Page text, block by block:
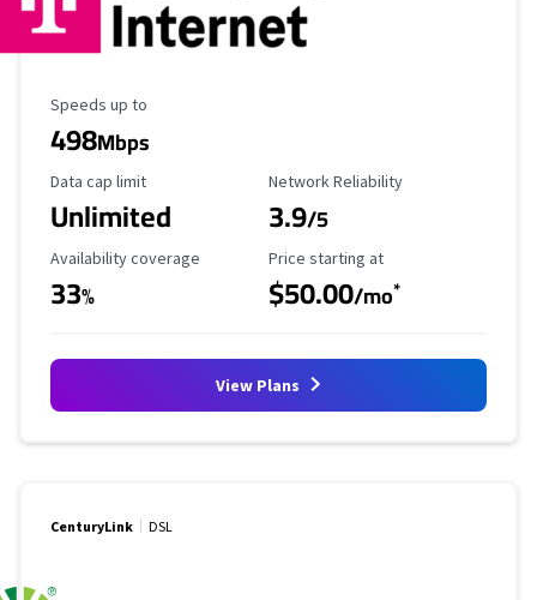
Maximum Speed
Speeds up to
498Mbps
Data Cap Limit
Data cap limit
Unlimited
Reliability Rating
Network Reliability
3.9/5
Availability Coverage
Availability coverage
33%
Starting Price
Price starting at
$50.00/mo*
View Plans
CenturyLink DSL